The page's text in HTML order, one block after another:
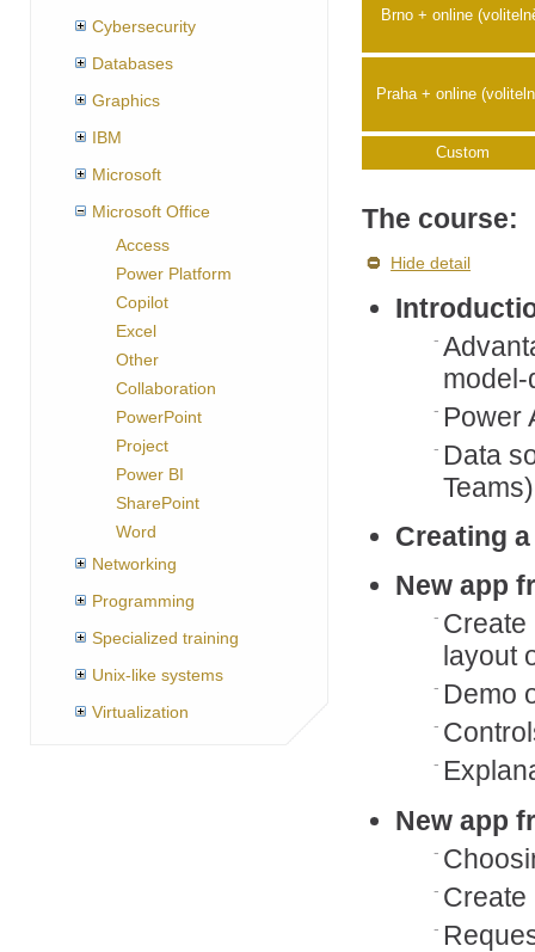
Cybersecurity
Databases
Graphics
IBM
Microsoft
Microsoft Office
Access
Power Platform
Copilot
Excel
Other
Collaboration
PowerPoint
Project
Power BI
SharePoint
Word
Networking
Programming
Specialized training
Unix-like systems
Virtualization
Brno + online
Praha + online
Custom
The course:
Hide detail
Power
Data
Teams)
Creating
New app
Create
layout
Demo
New app
Create